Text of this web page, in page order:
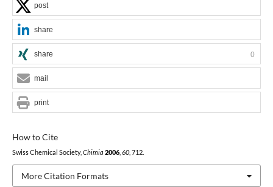
How to Cite
Swiss Chemical Society, Chimia 2006, 60, 712.
More Citation Formats
post
share
share 0
mail
print